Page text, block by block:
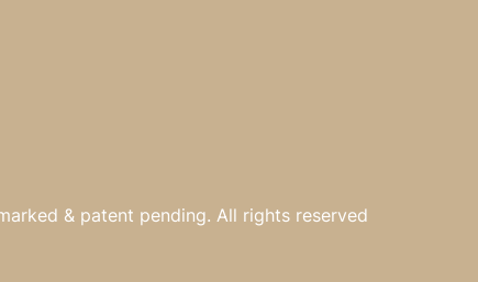
& patent pending. All rights reserved